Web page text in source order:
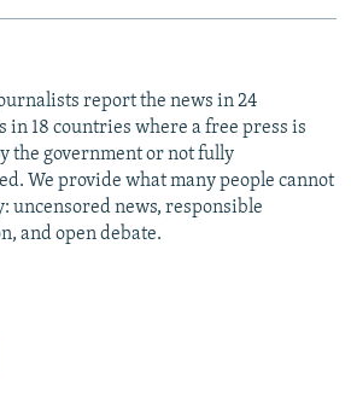
report the news in 24
in 18 countries where a free press is
the government or not fully
We provide what many people cannot
uncensored news, responsible
and open debate.